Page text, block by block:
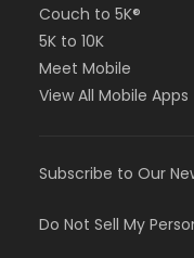
Couch to 5K®
5K to 10K
Meet Mobile
View All Mobile Apps
Subscribe to Our
Do Not Sell My